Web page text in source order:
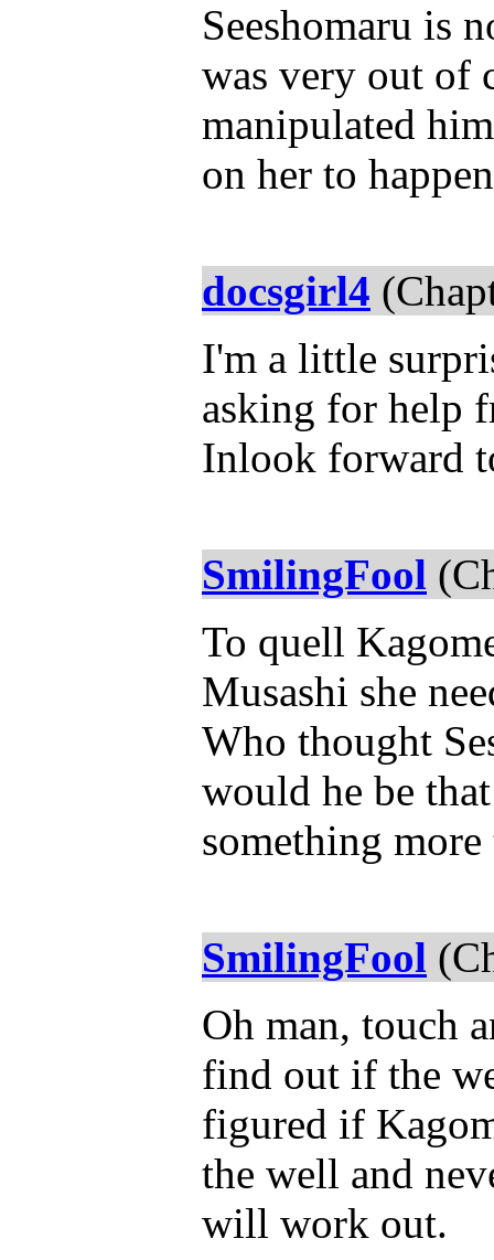
Seeshomaru is
was very out of
manipulated
on her to
docsgirl4
I'm a little
asking for help
Inlook forward
SmilingFool
To quell
Musashi she
Who thought
would he be
something
SmilingFool
Oh man, touch
find out if the
figured if
the well and
will work out.